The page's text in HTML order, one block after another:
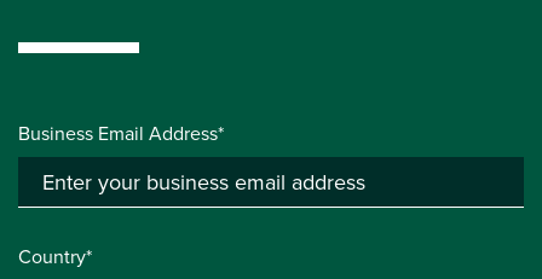
Business Email Address*
Country*